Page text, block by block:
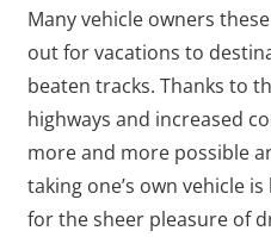
Many vehicle owners
out for vacations to
beaten tracks. Thanks to
highways and increased
more and more possible
taking one’s own vehicle
for the sheer pleasure of